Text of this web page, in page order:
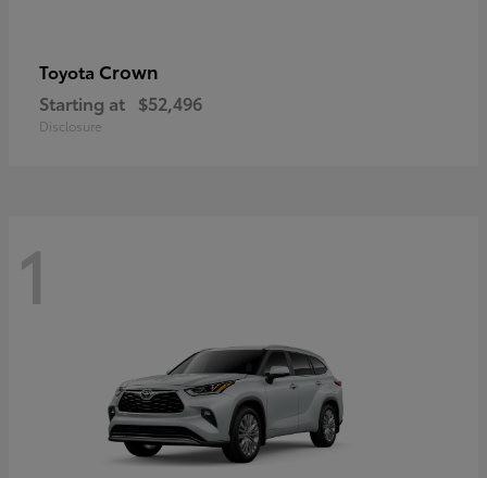
Toyota Crown
Starting at $52,496
Disclosure
1